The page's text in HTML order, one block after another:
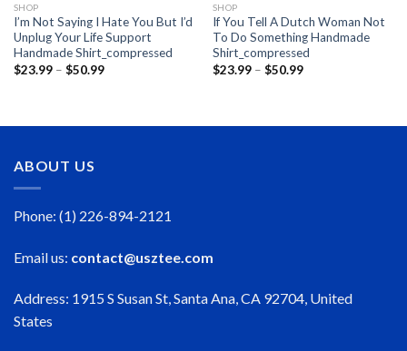
SHOP
I’m Not Saying I Hate You But I’d
Unplug Your Life Support
Handmade Shirt_compressed
$23.99 – $50.99Price
SHOP
If You Tell A Dutch Woman Not
To Do Something Handmade
Shirt_compressed
$23.99 – $50.99Price
ABOUT US
Phone: (1) 226-894-2121
Email us: contact@usztee.com
Address: 1915 S Susan St, Santa Ana, CA 92704, United
States